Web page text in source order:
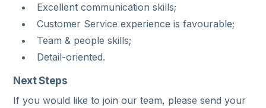
Excellent communication skills;
Customer Service experience is favourable;
Team & people skills;
Detail-oriented.
Next Steps
If you would like to join our team, please send your